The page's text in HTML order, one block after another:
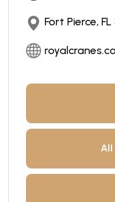
Fort Pierce,
All